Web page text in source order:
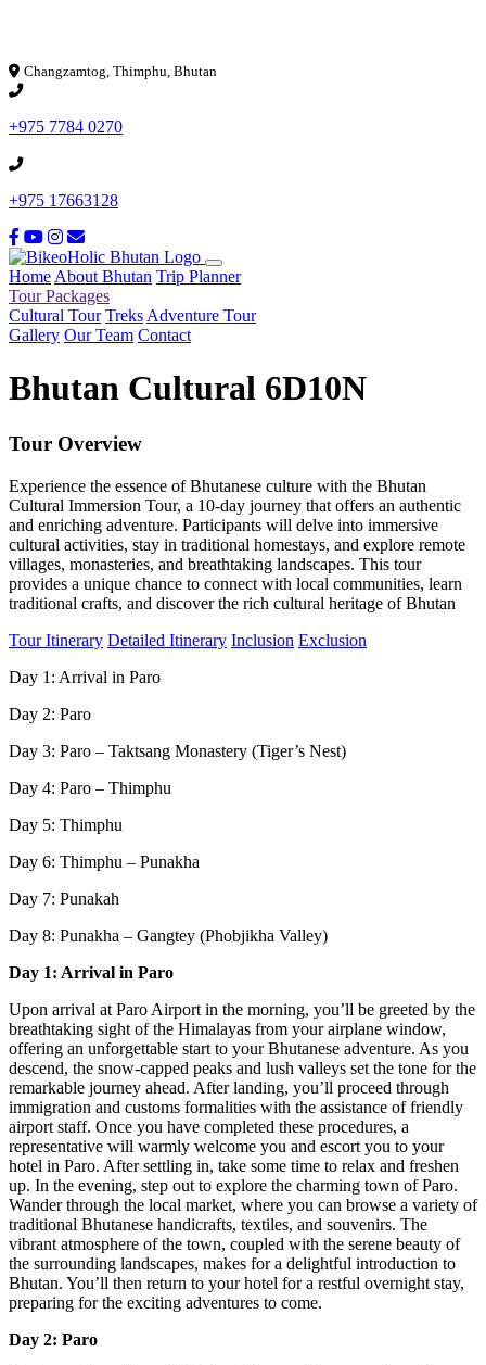
Changzamtog, Thimphu, Bhutan
+975 7784 0270
+975 17663128
Home About Bhutan Trip Planner
Tour Packages
Cultural Tour Treks Adventure Tour
Gallery Our Team Contact
Bhutan Cultural 6D10N
Tour Overview
Experience the essence of Bhutanese culture with the Bhutan
Cultural Immersion Tour, a 10-day journey that offers an authentic
and enriching adventure. Participants will delve into immersive
cultural activities, stay in traditional homestays, and explore remote
villages, monasteries, and breathtaking landscapes. This tour
provides a unique chance to connect with local communities, learn
traditional crafts, and discover the rich cultural heritage of Bhutan
Tour Itinerary Detailed Itinerary Inclusion Exclusion
Day 1: Arrival in Paro
Day 2: Paro
Day 3: Paro – Taktsang Monastery (Tiger’s Nest)
Day 4: Paro – Thimphu
Day 5: Thimphu
Day 6: Thimphu – Punakha
Day 7: Punakah
Day 8: Punakha – Gangtey (Phobjikha Valley)
Day 1: Arrival in Paro
Upon arrival at Paro Airport in the morning, you’ll be greeted by the
breathtaking sight of the Himalayas from your airplane window,
offering an unforgettable start to your Bhutanese adventure. As you
descend, the snow-capped peaks and lush valleys set the tone for the
remarkable journey ahead. After landing, you’ll proceed through
immigration and customs formalities with the assistance of friendly
airport staff. Once you have completed these procedures, a
representative will warmly welcome you and escort you to your
hotel in Paro. After settling in, take some time to relax and freshen
up. In the evening, step out to explore the charming town of Paro.
Wander through the local market, where you can browse a variety of
traditional Bhutanese handicrafts, textiles, and souvenirs. The
vibrant atmosphere of the town, coupled with the serene beauty of
the surrounding landscapes, makes for a delightful introduction to
Bhutan. You’ll then return to your hotel for a restful overnight stay,
preparing for the exciting adventures to come.
Day 2: Paro